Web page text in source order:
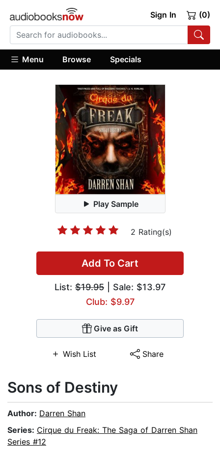
Sign In (0)
Menu Browse Specials
Play Sample
2 Rating(s)
Add To Cart
List: $19.95 | Sale: $13.97
Club: $9.97
Give as Gift
Wish List Share
Sons of Destiny
Author: Darren Shan
Series: Cirque du Freak: The Saga of Darren Shan
Series #12